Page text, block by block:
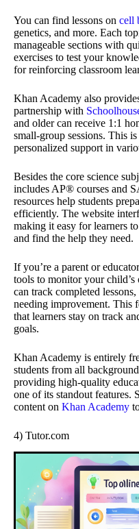
You can find lessons on cell
genetics, and more. Each
manageable sections with
exercises to test your
for reinforcing classroom
Khan Academy also
partnership with
and older can receive 1:1
small-group sessions. This
personalized support in
Besides the core science
includes AP® courses and
resources help students
efficiently. The website
making it easy for learners
and find the help they need.
If you’re a parent or
tools to monitor your child’s
can track completed
needing improvement. This
that learners stay on track
goals.
Khan Academy is entirely
students from all
providing high-quality
one of its standout features.
content on Khan Academy
4) Tutor.com